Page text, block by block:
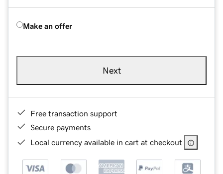
Make an offer
Next
Free transaction support
Secure payments
Local currency available in cart at checkout